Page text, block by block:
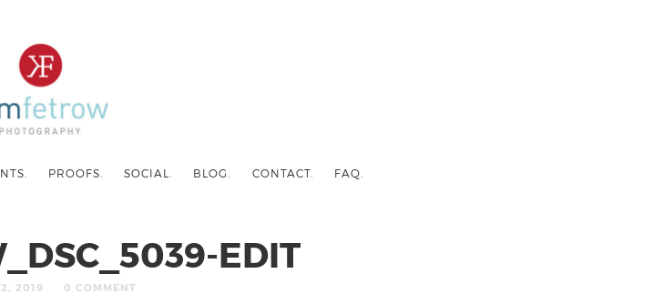
PROOFS. SOCIAL. BLOG. CONTACT. FAQ.
EDIT
2019 0 COMMENT